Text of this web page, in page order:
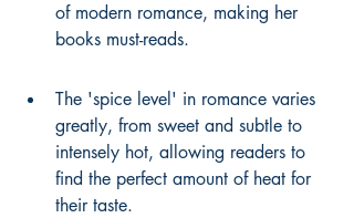
of modern romance, making her
books must-reads.
The 'spice level' in romance varies
greatly, from sweet and subtle to
intensely hot, allowing readers to
find the perfect amount of heat for
their taste.